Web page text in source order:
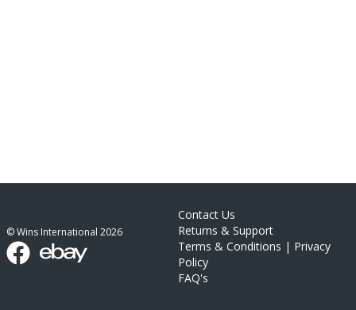
© Wins International 2026
Contact Us
Returns & Support
Terms & Conditions | Privacy
Policy
FAQ's